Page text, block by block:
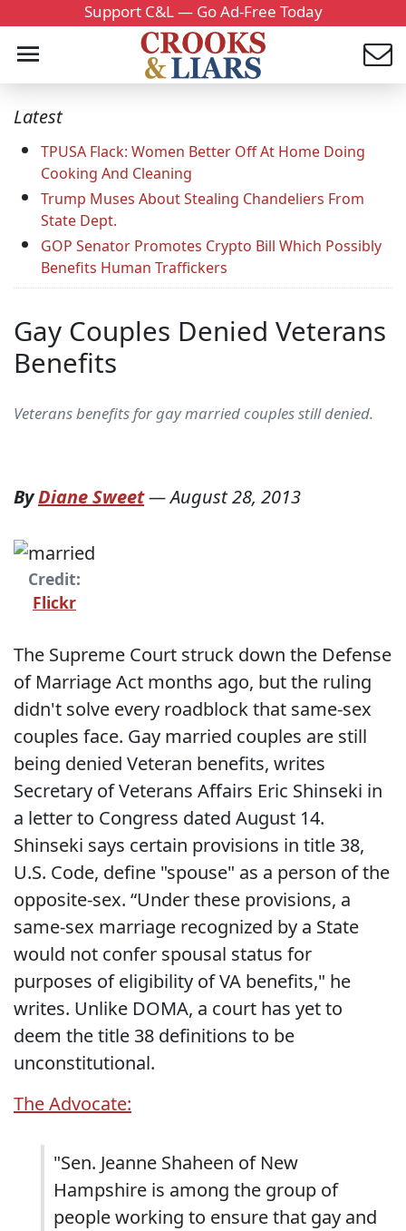
Support C&L — Go Ad-Free Today
Latest
TPUSA Flack: Women Better Off At Home Doing
Cooking And Cleaning
Trump Muses About Stealing Chandeliers From
State Dept.
GOP Senator Promotes Crypto Bill Which Possibly
Benefits Human Traffickers
Gay Couples Denied Veterans
Benefits
Veterans benefits for gay married couples still denied.
ByDiane Sweet—August 28, 2013
Credit:
Flickr
The Supreme Court struck down the Defense
of Marriage Act months ago, but the ruling
didn't solve every roadblock that same-sex
couples face. Gay married couples are still
being denied Veteran benefits, writes
Secretary of Veterans Affairs Eric Shinseki in
a letter to Congress dated August 14.
Shinseki says certain provisions in title 38,
U.S. Code, define "spouse" as a person of the
opposite-sex. “Under these provisions, a
same-sex marriage recognized by a State
would not confer spousal status for
purposes of eligibility of VA benefits," he
writes. Unlike DOMA, a court has yet to
deem the title 38 definitions to be
unconstitutional.
The Advocate:
"Sen. Jeanne Shaheen of New
Hampshire is among the group of
people working to ensure that gay and